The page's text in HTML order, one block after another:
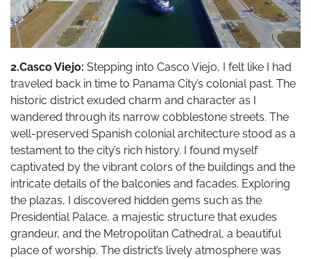
2.Casco Viejo: Stepping into Casco Viejo, I felt like I had
traveled back in time to Panama City’s colonial past. The
historic district exuded charm and character as I
wandered through its narrow cobblestone streets. The
well-preserved Spanish colonial architecture stood as a
testament to the city’s rich history. I found myself
captivated by the vibrant colors of the buildings and the
intricate details of the balconies and facades. Exploring
the plazas, I discovered hidden gems such as the
Presidential Palace, a majestic structure that exudes
grandeur, and the Metropolitan Cathedral, a beautiful
place of worship. The district’s lively atmosphere was